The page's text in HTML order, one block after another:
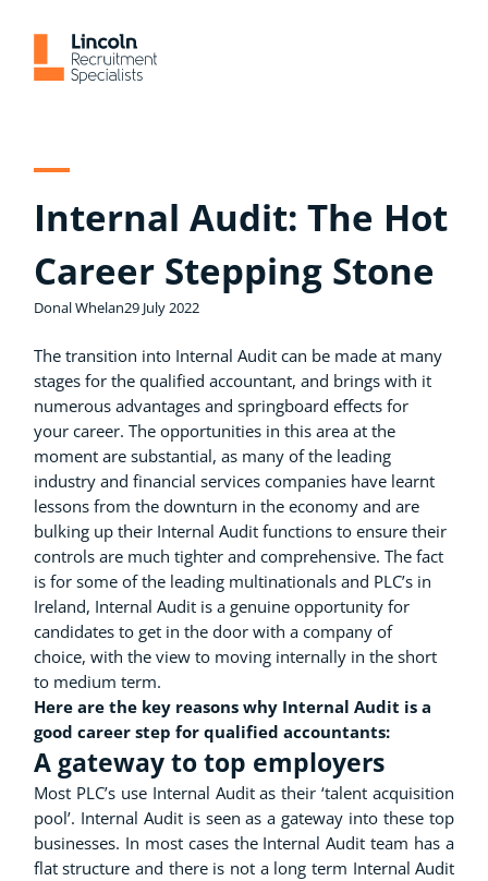
content
Internal Audit: The Hot
Career Stepping Stone
Donal Whelan29 July 2022
The transition into Internal Audit can be made at many
stages for the qualified accountant, and brings with it
numerous advantages and springboard effects for
your career. The opportunities in this area at the
moment are substantial, as many of the leading
industry and financial services companies have learnt
lessons from the downturn in the economy and are
bulking up their Internal Audit functions to ensure their
controls are much tighter and comprehensive. The fact
is for some of the leading multinationals and PLC’s in
Ireland, Internal Audit is a genuine opportunity for
candidates to get in the door with a company of
choice, with the view to moving internally in the short
to medium term.
Here are the key reasons why Internal Audit is a
good career step for qualified accountants:
A gateway to top employers
Most PLC’s use Internal Audit as their ‘talent acquisition
pool’. Internal Audit is seen as a gateway into these top
businesses. In most cases the Internal Audit team has a
flat structure and there is not a long term Internal Audit